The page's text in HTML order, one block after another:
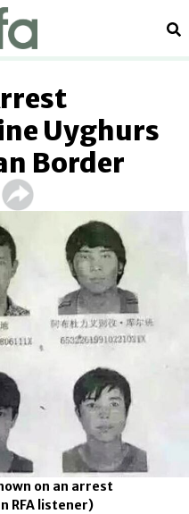
Uyghurs
Border
on an arrest
RFA listener)